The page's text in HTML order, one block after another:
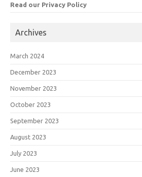
Read our Privacy Policy
Archives
March 2024
December 2023
November 2023
October 2023
September 2023
August 2023
July 2023
June 2023